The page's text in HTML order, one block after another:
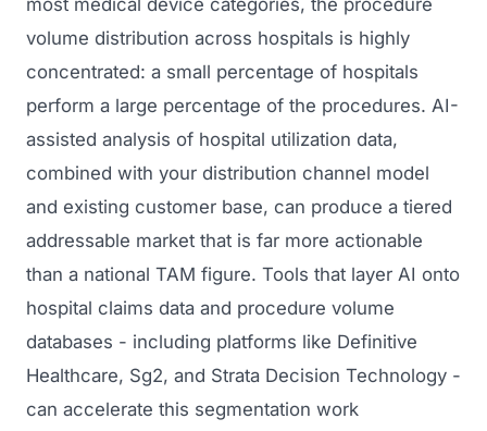
most medical device categories, the procedure
volume distribution across hospitals is highly
concentrated: a small percentage of hospitals
perform a large percentage of the procedures. AI-
assisted analysis of hospital utilization data,
combined with your distribution channel model
and existing customer base, can produce a tiered
addressable market that is far more actionable
than a national TAM figure. Tools that layer AI onto
hospital claims data and procedure volume
databases - including platforms like Definitive
Healthcare, Sg2, and Strata Decision Technology -
can accelerate this segmentation work